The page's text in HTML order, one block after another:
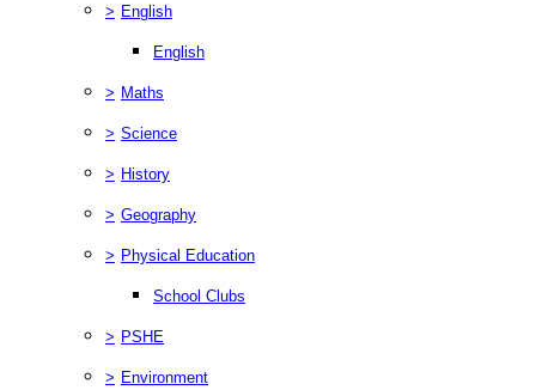
> English
English
> Maths
> Science
> History
> Geography
> Physical Education
School Clubs
> PSHE
> Environment